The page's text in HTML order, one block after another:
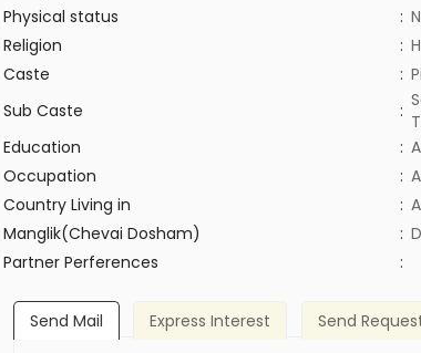
Physical status
:
Religion
:
Caste
:
Sub Caste
:
Education
:
Occupation
:
Country Living in
:
Manglik(Chevai Dosham)
:
Partner Perferences
:
Send Mail Express Interest Send